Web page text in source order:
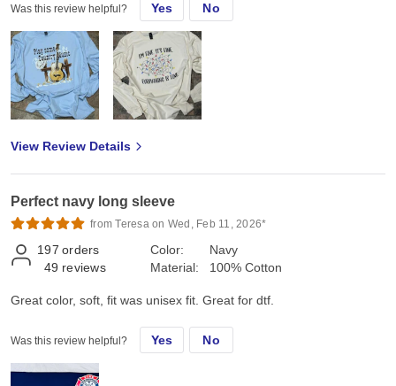
Was this review helpful? Yes No
View Review Details
Perfect navy long sleeve
from Teresa on Wed, Feb 11, 2026*
197 orders
49 reviews
Color:
Material:
Navy
100% Cotton
Great color, soft, fit was unisex fit. Great for dtf.
Was this review helpful? Yes No